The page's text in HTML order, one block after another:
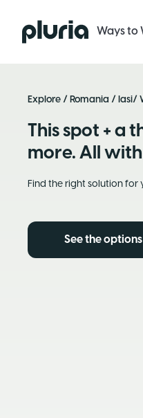
Logo Pluria Ways to
Explore / Romania / Iasi/
This spot + a
more. All with
Find the right solution for
See the options